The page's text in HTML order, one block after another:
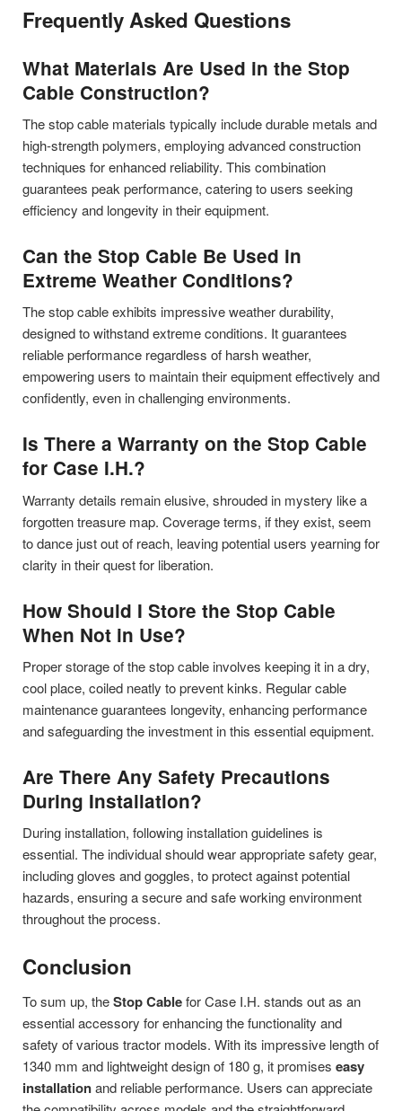
Frequently Asked Questions
What Materials Are Used in the Stop
Cable Construction?
The stop cable materials typically include durable metals and
high-strength polymers, employing advanced construction
techniques for enhanced reliability. This combination
guarantees peak performance, catering to users seeking
efficiency and longevity in their equipment.
Can the Stop Cable Be Used in
Extreme Weather Conditions?
The stop cable exhibits impressive weather durability,
designed to withstand extreme conditions. It guarantees
reliable performance regardless of harsh weather,
empowering users to maintain their equipment effectively and
confidently, even in challenging environments.
Is There a Warranty on the Stop Cable
for Case I.H.?
Warranty details remain elusive, shrouded in mystery like a
forgotten treasure map. Coverage terms, if they exist, seem
to dance just out of reach, leaving potential users yearning for
clarity in their quest for liberation.
How Should I Store the Stop Cable
When Not in Use?
Proper storage of the stop cable involves keeping it in a dry,
cool place, coiled neatly to prevent kinks. Regular cable
maintenance guarantees longevity, enhancing performance
and safeguarding the investment in this essential equipment.
Are There Any Safety Precautions
During Installation?
During installation, following installation guidelines is
essential. The individual should wear appropriate safety gear,
including gloves and goggles, to protect against potential
hazards, ensuring a secure and safe working environment
throughout the process.
Conclusion
To sum up, theStop Cablefor Case I.H. stands out as an
essential accessory for enhancing the functionality and
safety of various tractor models. With its impressive length of
1340 mm and lightweight design of 180 g, it promises easy
installationand reliable performance. Users can appreciate